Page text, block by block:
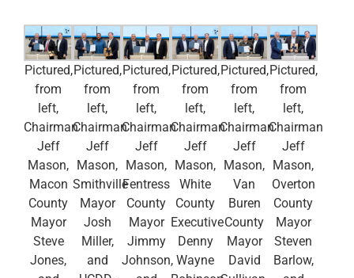
Pictured,
from
left,
Chairman
Jeff
Mason,
Macon
County
Mayor
Steve
Jones,
Pictured,
from
left,
Chairman
Jeff
Mason,
Smithville
Mayor
Josh
Miller,
and
Pictured,
from
left,
Chairman
Jeff
Mason,
Fentress
County
Mayor
Jimmy
Johnson,
Pictured,
from
left,
Chairman
Jeff
Mason,
White
County
Executive
Denny
Wayne
Pictured,
from
left,
Chairman
Jeff
Mason,
Van
Buren
County
Mayor
David
Pictured,
from
left,
Chairman
Jeff
Mason,
Overton
County
Mayor
Steven
Barlow,